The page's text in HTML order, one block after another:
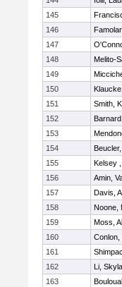
145
146
147
148
Melito-
149
150
151
Smith,
152
153
154
155
Kelsey
156
Amin,
157
Davis,
158
Noone,
159
Moss,
160
Conlon,
161
162
Li,
163